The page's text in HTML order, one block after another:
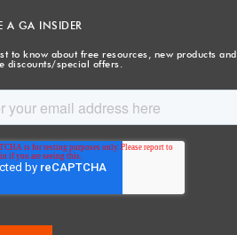
A GA INSIDER
to know about free resources, new products and
discounts/special offers.